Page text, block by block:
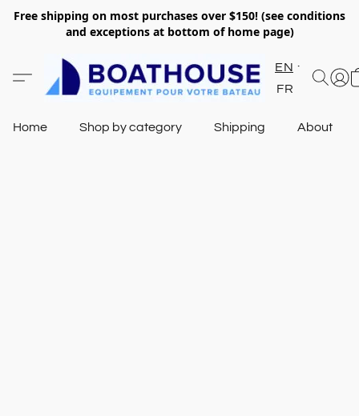
Free shipping on most purchases over $150! (see conditions
and exceptions at bottom of home page)
EN
FR
Home Shop by category Shipping About